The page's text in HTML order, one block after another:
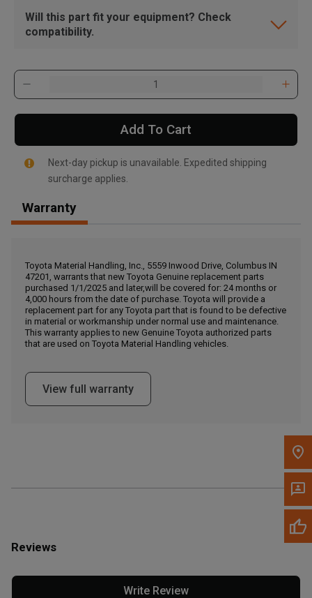
, , ,
Get Direction
Call Now
Message the Dealer
Write to Us
to search for another dealer.
Will this part fit your equipment? Check
compatibility.
Add To Cart
Next-day pickup is unavailable. Expedited shipping
surcharge applies.
Warranty
Toyota Material Handling, Inc., 5559 Inwood Drive, Columbus IN
47201, warrants that new Toyota Genuine replacement parts
purchased 1/1/2025 and later,will be covered for: 24 months or
4,000 hours from the date of purchase. Toyota will provide a
replacement part for any Toyota part that is found to be defective
in material or workmanship under normal use and maintenance.
This warranty applies to new Genuine Toyota authorized parts
that are used on Toyota Material Handling vehicles.
View full warranty
Reviews
Write Review